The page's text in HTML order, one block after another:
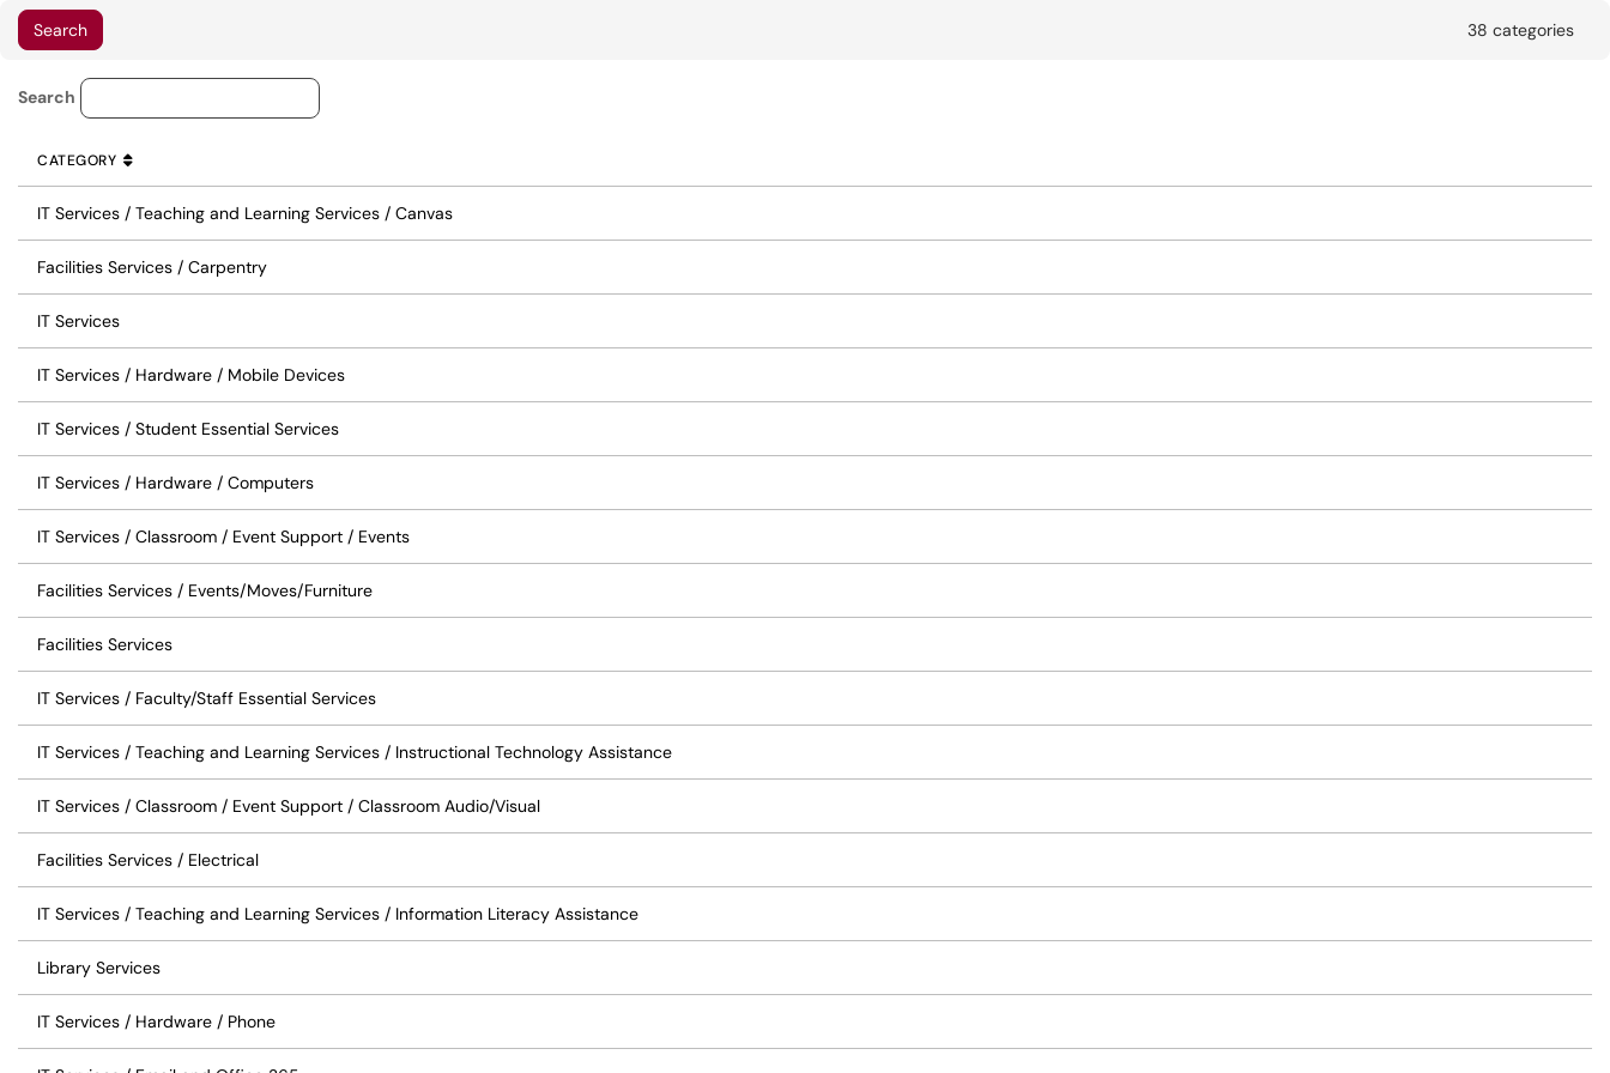
Service Category Lookup
38 categories
Search
CATEGORY
SORT BY
CATEGORY ASCENDING
IT Services / Teaching and Learning Services / Canvas
Facilities Services / Carpentry
IT Services
IT Services / Hardware / Mobile Devices
IT Services / Student Essential Services
IT Services / Hardware / Computers
IT Services / Classroom / Event Support / Events
Facilities Services / Events/Moves/Furniture
Facilities Services
IT Services / Faculty/Staff Essential Services
IT Services / Teaching and Learning Services / Instructional Technology Assistance
IT Services / Classroom / Event Support / Classroom Audio/Visual
Facilities Services / Electrical
IT Services / Teaching and Learning Services / Information Literacy Assistance
Library Services
IT Services / Hardware / Phone